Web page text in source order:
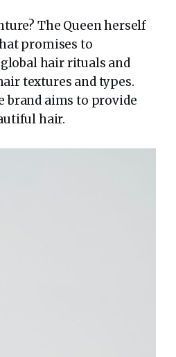
The Queen herself
promises to
hair rituals and
textures and types.
brand aims to provide
hair.